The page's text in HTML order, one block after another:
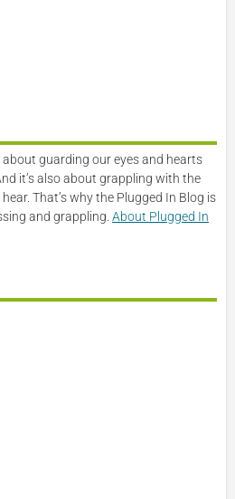
guarding our eyes and hearts
it’s also about grappling with the
That’s why the Plugged In Blog is
and grappling. About Plugged In